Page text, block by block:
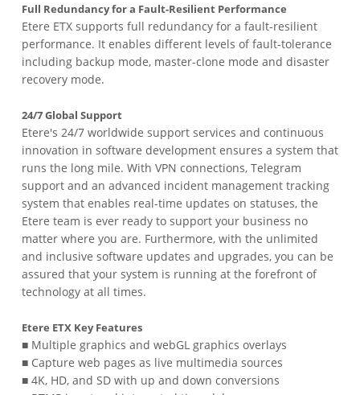
Full Redundancy for a Fault-Resilient Performance
Etere ETX supports full redundancy for a fault-resilient
performance. It enables different levels of fault-tolerance
including backup mode, master-clone mode and disaster
recovery mode.
24/7 Global Support
Etere's 24/7 worldwide support services and continuous
innovation in software development ensures a system that
runs the long mile. With VPN connections, Telegram
support and an advanced incident management tracking
system that enables real-time updates on statuses, the
Etere team is ever ready to support your business no
matter where you are. Furthermore, with the unlimited
and inclusive software updates and upgrades, you can be
assured that your system is running at the forefront of
technology at all times.
Etere ETX Key Features
■ Multiple graphics and webGL graphics overlays
■ Capture web pages as live multimedia sources
■ 4K, HD, and SD with up and down conversions